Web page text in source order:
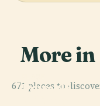
More in
671 places to
Powązki
Powązki